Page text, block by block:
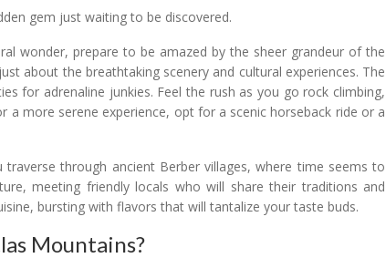
gem just waiting to be discovered.
wonder, prepare to be amazed by the sheer grandeur of the
about the breathtaking scenery and cultural experiences. The
for adrenaline junkies. Feel the rush as you go rock climbing,
more serene experience, opt for a scenic horseback ride or a
through ancient Berber villages, where time seems to
meeting friendly locals who will share their traditions and
bursting with flavors that will tantalize your taste buds.
Mountains?